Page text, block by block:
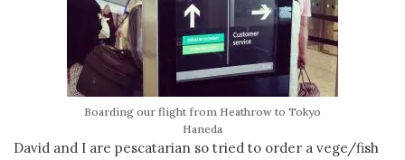
Boarding our flight from Heathrow to Tokyo
Haneda
David and I are pescatarian so tried to order a vege/fish